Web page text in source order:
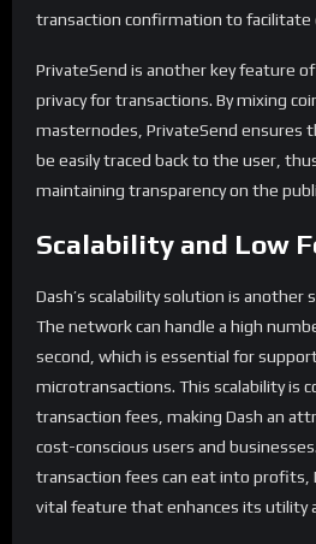
transaction confirmation to facilitate
PrivateSend is another key feature
privacy for transactions. By mixing
masternodes, PrivateSend ensures
be easily traced back to the user,
maintaining transparency on the
Scalability and Low
Dash’s scalability solution is another
The network can handle a high
second, which is essential for
microtransactions. This scalability is
transaction fees, making Dash an
cost-conscious users and
transaction fees can eat into profits,
vital feature that enhances its utility